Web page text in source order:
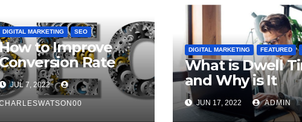
DIGITAL MARKETING SEO
to Improve
Rate
Search Engine
JUL 7, 2022
DIGITAL MARKETING FEATURED
What is Dwell
and Why is It
Important for
JUN 17, 2022 ADMIN